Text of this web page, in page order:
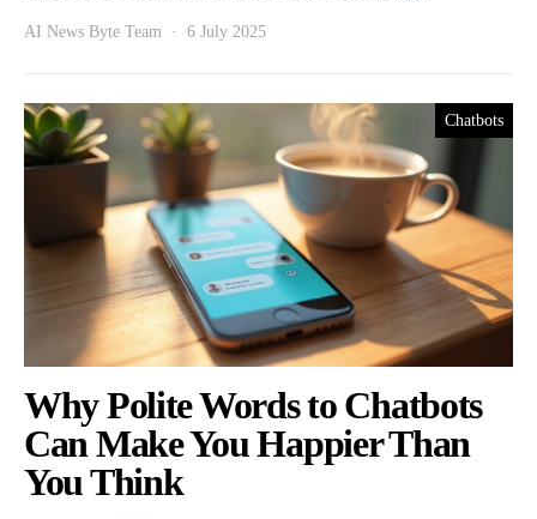
AI News Byte Team 6 July 2025
Chatbots
Why Polite Words to Chatbots
Can Make You Happier Than
You Think